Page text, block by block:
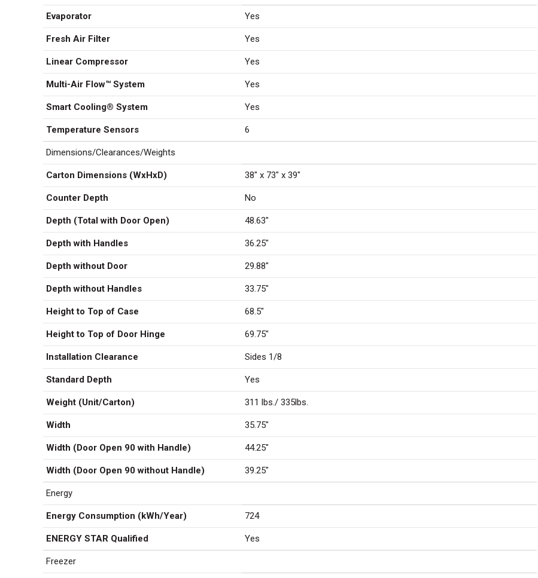
Evaporator Yes
Fresh Air Filter Yes
Linear Compressor Yes
Multi-Air Flow™ System Yes
Smart Cooling® System Yes
Temperature Sensors 6
Dimensions/Clearances/Weights
Carton Dimensions (WxHxD) 38″ x 73″ x 39″
Counter Depth No
Depth (Total with Door Open) 48.63″
Depth with Handles 36.25″
Depth without Door 29.88″
Depth without Handles 33.75″
Height to Top of Case 68.5″
Height to Top of Door Hinge 69.75″
Installation Clearance Sides 1/8
Standard Depth Yes
Weight (Unit/Carton) 311 lbs./ 335lbs.
Width 35.75″
Width (Door Open 90 with Handle) 44.25″
Width (Door Open 90 without Handle) 39.25″
Energy
Energy Consumption (kWh/Year) 724
ENERGY STAR Qualified Yes
Freezer